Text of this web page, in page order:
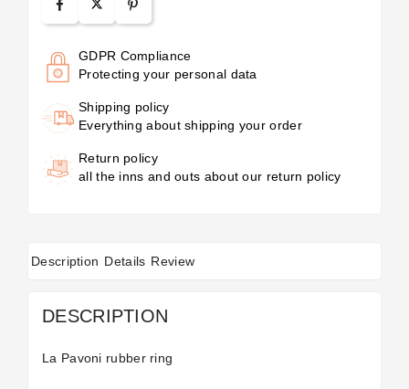
GDPR Compliance
Protecting your personal data
Shipping policy
Everything about shipping your order
Return policy
all the inns and outs about our return policy
Description Details Review
DESCRIPTION
La Pavoni rubber ring